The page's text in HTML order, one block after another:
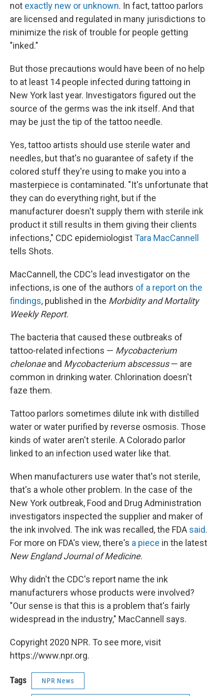
not exactly new or unknown. In fact, tattoo parlors
are licensed and regulated in many jurisdictions to
minimize the risk of trouble for people getting
"inked."
But those precautions would have been of no help
to at least 14 people infected during tattoing in
New York last year. Investigators figured out the
source of the germs was the ink itself. And that
may be just the tip of the tattoo needle.
Yes, tattoo artists should use sterile water and
needles, but that's no guarantee of safety if the
colored stuff they're using to make you into a
masterpiece is contaminated. "It's unfortunate that
they can do everything right, but if the
manufacturer doesn't supply them with sterile ink
product it still results in them giving their clients
infections," CDC epidemiologistTara MacCannell
tells Shots.
MacCannell, the CDC's lead investigator on the
infections, is one of the authors of a report on the
findings, published in the Morbidity and Mortality
Weekly Report.
The bacteria that caused these outbreaks of
tattoo-related infections — Mycobacterium
chelonaeand Mycobacterium abscessus— are
common in drinking water. Chlorination doesn't
faze them.
Tattoo parlors sometimes dilute ink with distilled
water or water purified by reverse osmosis. Those
kinds of water aren't sterile. A Colorado parlor
linked to an infection used water like that.
When manufacturers use water that's not sterile,
that's a whole other problem. In the case of the
New York outbreak, Food and Drug Administration
investigators inspected the supplier and maker of
the ink involved. The ink was recalled, the FDA said.
For more on FDA's view, there's a piece in the latest
New England Journal of Medicine.
Why didn't the CDC's report name the ink
manufacturers whose products were involved?
"Our sense is that this is a problem that's fairly
widespread in the industry," MacCannell says.
Copyright 2020 NPR. To see more, visit
https://www.npr.org.
Tags NPR News